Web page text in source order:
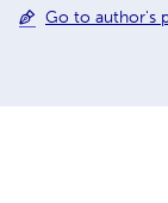
Go to author's